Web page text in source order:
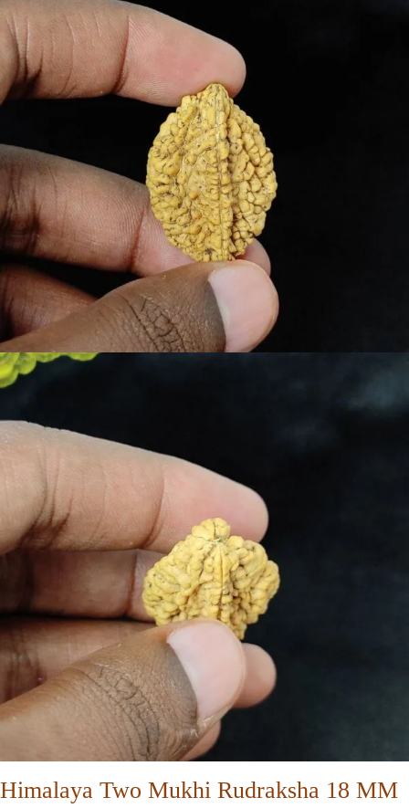
Himalaya Two Mukhi Rudraksha 18 MM